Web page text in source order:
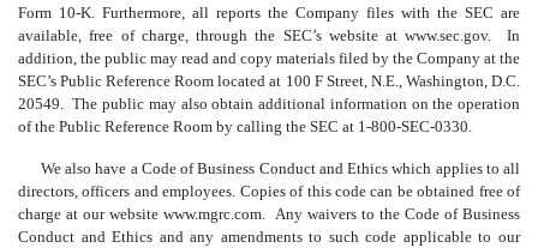
Form 10-K. Furthermore, all reports the Company files with the SEC are
available, free of charge, through the SEC’s website at www.sec.gov. In
addition, the public may read and copy materials filed by the Company at the
SEC’s Public Reference Room located at 100 F Street, N.E., Washington, D.C.
20549. The public may also obtain additional information on the operation
of the Public Reference Room by calling the SEC at 1-800-SEC-0330.
We also have a Code of Business Conduct and Ethics which applies to all
directors, officers and employees. Copies of this code can be obtained free of
charge at our website www.mgrc.com
Any waivers to the Code of Business
Conduct and Ethics and any amendments to such code applicable to our